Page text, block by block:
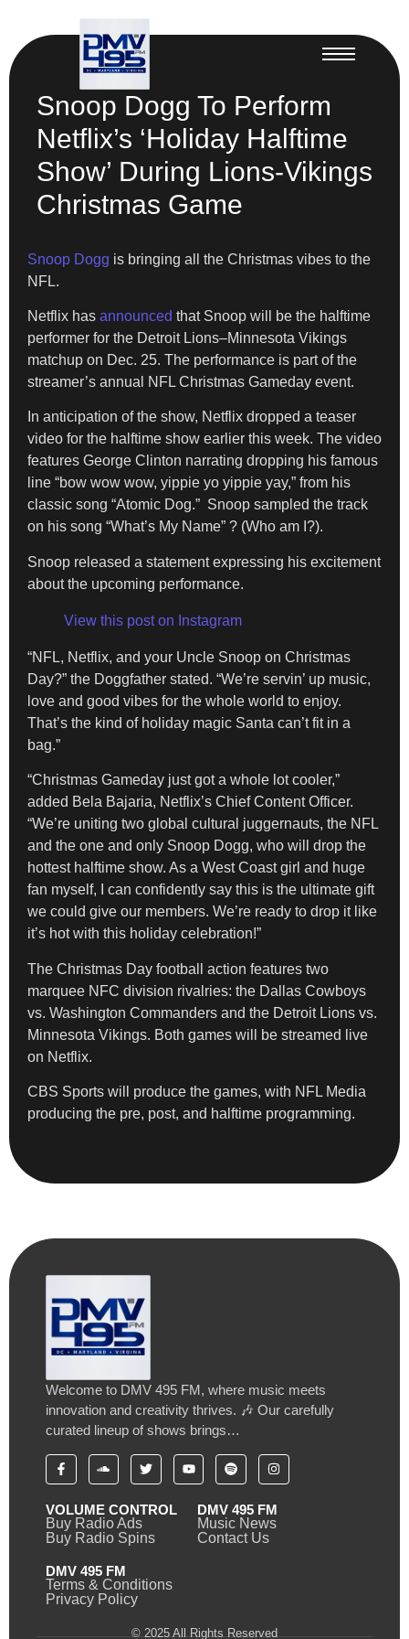
Snoop Dogg To Perform
Netflix’s ‘Holiday Halftime
Show’ During Lions-Vikings
Christmas Game
Snoop Dogg is bringing all the Christmas vibes to the
NFL.
Netflix has announced that Snoop will be the halftime
performer for the Detroit Lions–Minnesota Vikings
matchup on Dec. 25. The performance is part of the
streamer’s annual NFL Christmas Gameday event.
In anticipation of the show, Netflix dropped a teaser
video for the halftime show earlier this week. The video
features George Clinton narrating dropping his famous
line “bow wow wow, yippie yo yippie yay,” from his
classic song “Atomic Dog.” Snoop sampled the track
on his song “What’s My Name” ? (Who am I?).
Snoop released a statement expressing his excitement
about the upcoming performance.
View this post on Instagram
“NFL, Netflix, and your Uncle Snoop on Christmas
Day?” the Doggfather stated. “We’re servin’ up music,
love and good vibes for the whole world to enjoy.
That’s the kind of holiday magic Santa can’t fit in a
bag.”
“Christmas Gameday just got a whole lot cooler,”
added Bela Bajaria, Netflix’s Chief Content Officer.
“We’re uniting two global cultural juggernauts, the NFL
and the one and only Snoop Dogg, who will drop the
hottest halftime show. As a West Coast girl and huge
fan myself, I can confidently say this is the ultimate gift
we could give our members. We’re ready to drop it like
it’s hot with this holiday celebration!”
The Christmas Day football action features two
marquee NFC division rivalries: the Dallas Cowboys
vs. Washington Commanders and the Detroit Lions vs.
Minnesota Vikings. Both games will be streamed live
on Netflix.
CBS Sports will produce the games, with NFL Media
producing the pre, post, and halftime programming.
Welcome to DMV 495 FM, where music meets
innovation and creativity thrives. 🎶 Our carefully
curated lineup of shows brings…
VOLUME CONTROL
Buy Radio Ads
Buy Radio Spins
DMV 495 FM
Music News
Contact Us
DMV 495 FM
Terms & Conditions
Privacy Policy
© 2025 All Rights Reserved